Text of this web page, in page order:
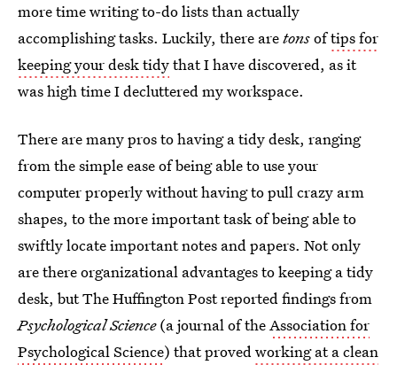
more time writing to-do lists than actually
accomplishing tasks. Luckily, there aretonsoftips for
keeping your desk tidythat I have discovered, as it
was high time I decluttered my workspace.
There are many pros to having a tidy desk, ranging
from the simple ease of being able to use your
computer properly without having to pull crazy arm
shapes, to the more important task of being able to
swiftly locate important notes and papers. Not only
are there organizational advantages to keeping a tidy
desk, but The Huffington Post reported findings from
Psychological Science(a journal of theAssociation for
Psychological Science) that provedworking at a clean